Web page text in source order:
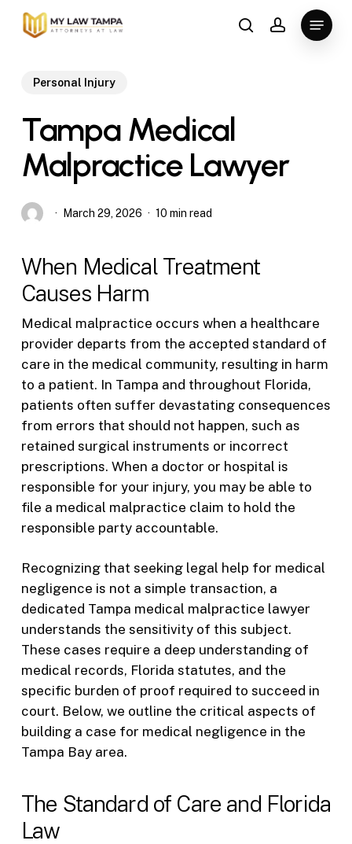
Skip
searchaccount
Menu
Personal Injury
Tampa Medical
Malpractice Lawyer
March 29, 2026 10 min read
When Medical Treatment
Causes Harm
Medical malpractice occurs when a healthcare
provider departs from the accepted standard of
care in the medical community, resulting in harm
to a patient. In Tampa and throughout Florida,
patients often suffer devastating consequences
from errors that should not happen, such as
retained surgical instruments or incorrect
prescriptions. When a doctor or hospital is
responsible for your injury, you may be able to
file a medical malpractice claim to hold the
responsible party accountable.
Recognizing that seeking legal help for medical
negligence is not a simple transaction, a
dedicated Tampa medical malpractice lawyer
understands the sensitivity of this subject.
These cases require a deep understanding of
medical records, Florida statutes, and the
specific burden of proof required to succeed in
court. Below, we outline the critical aspects of
building a case for medical negligence in the
Tampa Bay area.
The Standard of Care and Florida
Law